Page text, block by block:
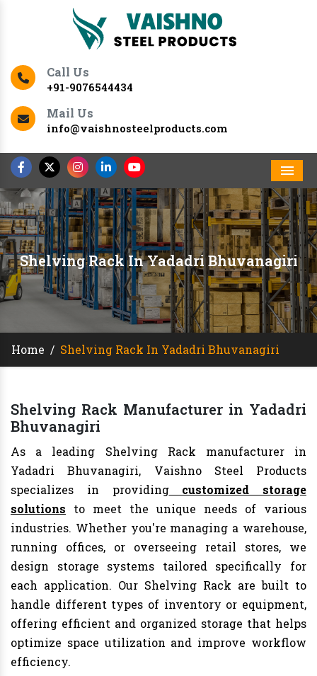
Call Us
+91-9076544434
Mail Us
info@vaishnosteelproducts.com
Shelving Rack In Yadadri Bhuvanagiri
Home / Shelving Rack In Yadadri Bhuvanagiri
Shelving Rack Manufacturer in Yadadri
Bhuvanagiri
As a leading Shelving Rack manufacturer in
Yadadri Bhuvanagiri, Vaishno Steel Products
specializes in providingcustomized storage
solutions to meet the unique needs of various
industries. Whether you're managing a warehouse,
running offices, or overseeing retail stores, we
design storage systems tailored specifically for
each application. Our Shelving Rack are built to
handle different types of inventory or equipment,
offering efficient and organized storage that helps
optimize space utilization and improve workflow
efficiency.